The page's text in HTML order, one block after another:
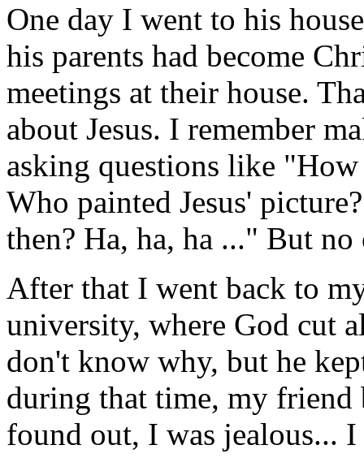
One day I went to his
his parents had become
meetings at their house.
about Jesus. I remember
asking questions like
Who painted Jesus'
then? Ha, ha, ha ..." But no
After that I went back to
university, where God cut
don't know why, but he
during that time, my friend
found out, I was jealous...